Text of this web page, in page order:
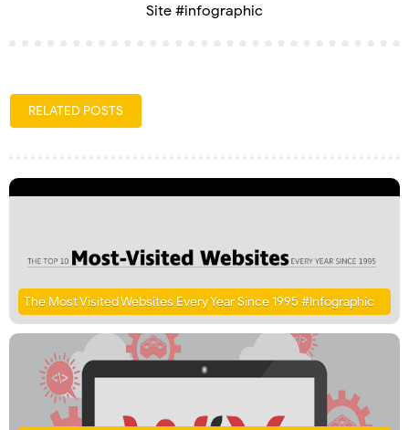
Site #infographic
RELATED POSTS
The Most Visited Websites Every Year Since 1995 #Infographic